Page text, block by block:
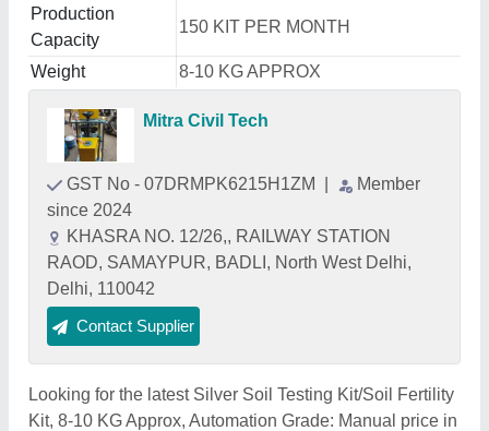
Production
Capacity
150 KIT PER MONTH
Weight 8-10 KG APPROX
Mitra Civil Tech
GST No - 07DRMPK6215H1ZM
Member
since 2024
KHASRA NO. 12/26,, RAILWAY STATION
RAOD, SAMAYPUR, BADLI, North West Delhi,
Delhi, 110042
Contact Supplier
Looking for the latest Silver Soil Testing Kit/Soil Fertility
Kit, 8-10 KG Approx, Automation Grade: Manual price in